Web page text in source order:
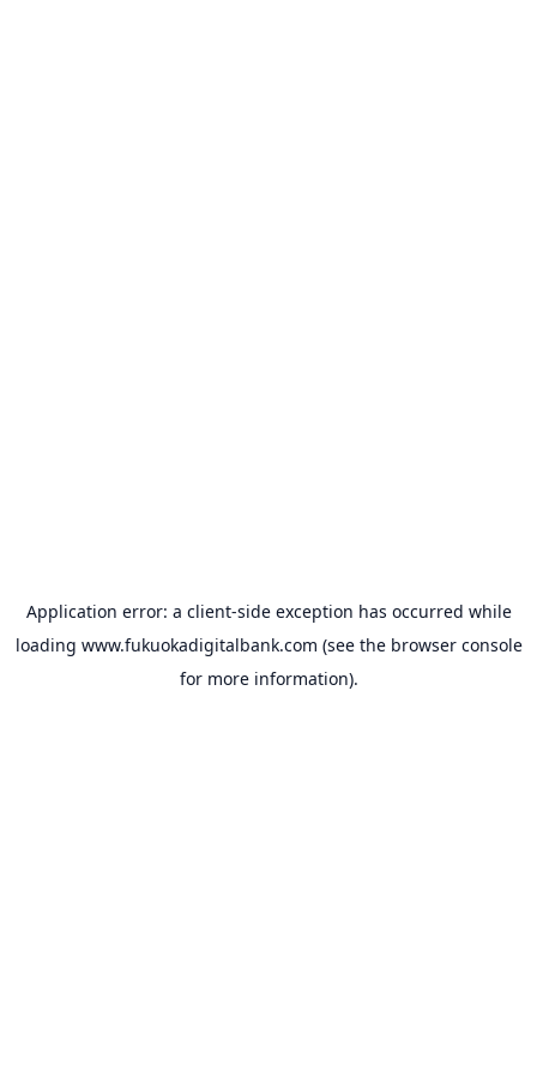
Application error: a client-side exception has occurred while
loading www.fukuokadigitalbank.com (see the browser console
for more information).